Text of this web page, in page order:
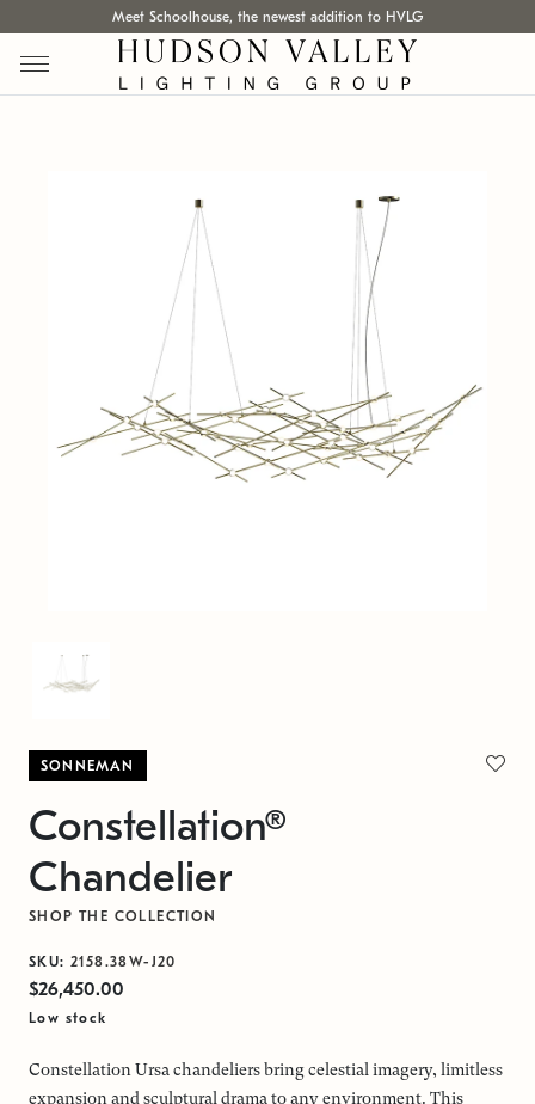
Meet Schoolhouse, the newest addition to HVLG
SONNEMAN
Constellation®
Chandelier
SHOP THE COLLECTION
SKU: 2158.38W-J20
$26,450.00
Low stock
Constellation Ursa chandeliers bring celestial imagery, limitless
expansion and sculptural drama to any environment. This